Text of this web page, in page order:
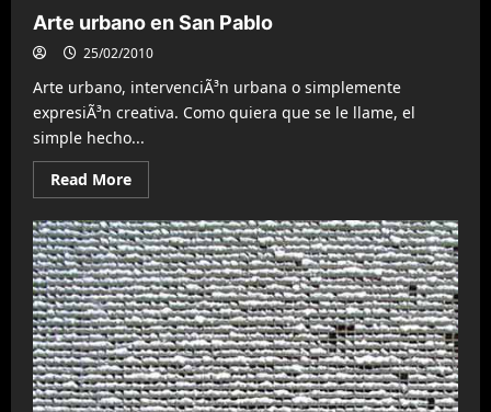
Arte urbano en San Pablo
25/02/2010
Arte urbano, intervenciÃ³n urbana o simplemente
expresiÃ³n creativa. Como quiera que se le llame, el
simple hecho...
Read MoreRead
more
Arte
urbano
en
San
Pablo